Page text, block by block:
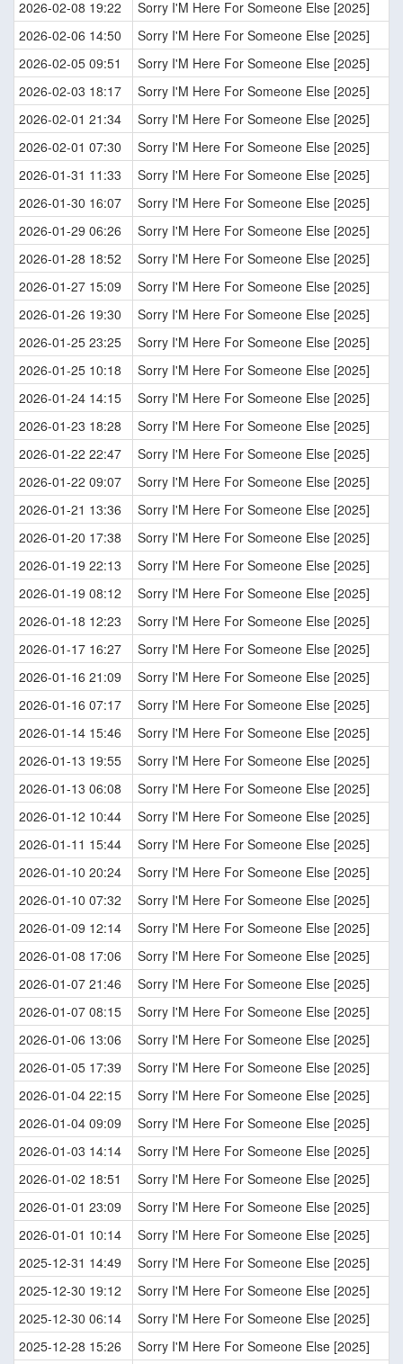
2026-02-08 19:22
Sorry I'M Here For Someone Else [2025]
2026-02-06 14:50
Sorry I'M Here For Someone Else [2025]
2026-02-05 09:51
Sorry I'M Here For Someone Else [2025]
2026-02-03 18:17
Sorry I'M Here For Someone Else [2025]
2026-02-01 21:34
Sorry I'M Here For Someone Else [2025]
2026-02-01 07:30
Sorry I'M Here For Someone Else [2025]
2026-01-31 11:33
Sorry I'M Here For Someone Else [2025]
2026-01-30 16:07
Sorry I'M Here For Someone Else [2025]
2026-01-29 06:26
Sorry I'M Here For Someone Else [2025]
2026-01-28 18:52
Sorry I'M Here For Someone Else [2025]
2026-01-27 15:09
Sorry I'M Here For Someone Else [2025]
2026-01-26 19:30
Sorry I'M Here For Someone Else [2025]
2026-01-25 23:25
Sorry I'M Here For Someone Else [2025]
2026-01-25 10:18
Sorry I'M Here For Someone Else [2025]
2026-01-24 14:15
Sorry I'M Here For Someone Else [2025]
2026-01-23 18:28
Sorry I'M Here For Someone Else [2025]
2026-01-22 22:47
Sorry I'M Here For Someone Else [2025]
2026-01-22 09:07
Sorry I'M Here For Someone Else [2025]
2026-01-21 13:36
Sorry I'M Here For Someone Else [2025]
2026-01-20 17:38
Sorry I'M Here For Someone Else [2025]
2026-01-19 22:13
Sorry I'M Here For Someone Else [2025]
2026-01-19 08:12
Sorry I'M Here For Someone Else [2025]
2026-01-18 12:23
Sorry I'M Here For Someone Else [2025]
2026-01-17 16:27
Sorry I'M Here For Someone Else [2025]
2026-01-16 21:09
Sorry I'M Here For Someone Else [2025]
2026-01-16 07:17
Sorry I'M Here For Someone Else [2025]
2026-01-14 15:46
Sorry I'M Here For Someone Else [2025]
2026-01-13 19:55
Sorry I'M Here For Someone Else [2025]
2026-01-13 06:08
Sorry I'M Here For Someone Else [2025]
2026-01-12 10:44
Sorry I'M Here For Someone Else [2025]
2026-01-11 15:44
Sorry I'M Here For Someone Else [2025]
2026-01-10 20:24
Sorry I'M Here For Someone Else [2025]
2026-01-10 07:32
Sorry I'M Here For Someone Else [2025]
2026-01-09 12:14
Sorry I'M Here For Someone Else [2025]
2026-01-08 17:06
Sorry I'M Here For Someone Else [2025]
2026-01-07 21:46
Sorry I'M Here For Someone Else [2025]
2026-01-07 08:15
Sorry I'M Here For Someone Else [2025]
2026-01-06 13:06
Sorry I'M Here For Someone Else [2025]
2026-01-05 17:39
Sorry I'M Here For Someone Else [2025]
2026-01-04 22:15
Sorry I'M Here For Someone Else [2025]
2026-01-04 09:09
Sorry I'M Here For Someone Else [2025]
2026-01-03 14:14
Sorry I'M Here For Someone Else [2025]
2026-01-02 18:51
Sorry I'M Here For Someone Else [2025]
2026-01-01 23:09
Sorry I'M Here For Someone Else [2025]
2026-01-01 10:14
Sorry I'M Here For Someone Else [2025]
2025-12-31 14:49
Sorry I'M Here For Someone Else [2025]
2025-12-30 19:12
Sorry I'M Here For Someone Else [2025]
2025-12-30 06:14
Sorry I'M Here For Someone Else [2025]
2025-12-28 15:26
Sorry I'M Here For Someone Else [2025]